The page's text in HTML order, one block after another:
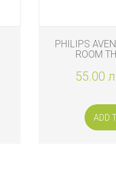
PHILIPS
ROOM
55.00
ADD